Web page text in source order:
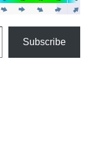
Subscribe